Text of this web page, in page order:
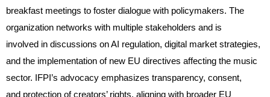
breakfast meetings to foster dialogue with policymakers. The
organization networks with multiple stakeholders and is
involved in discussions on AI regulation, digital market strategies,
and the implementation of new EU directives affecting the music
sector. IFPI’s advocacy emphasizes transparency, consent,
and protection of creators’ rights, aligning with broader EU